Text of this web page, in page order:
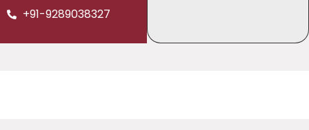
+91-9289038327